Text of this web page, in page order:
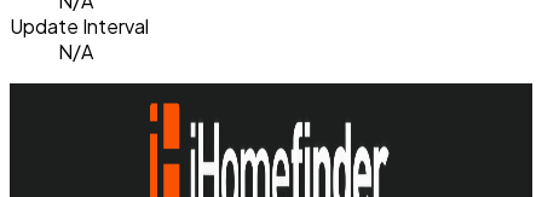
Update Interval
N/A